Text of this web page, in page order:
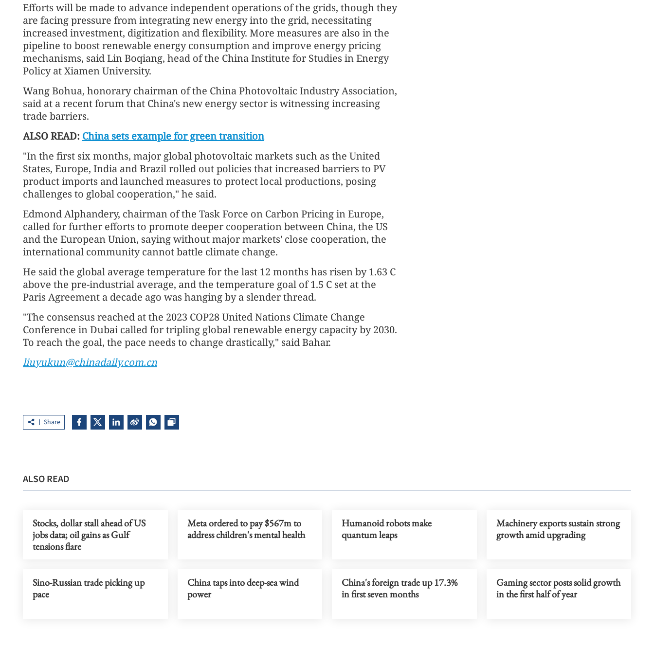
Efforts will be made to advance independent operations of the grids, though they
are facing pressure from integrating new energy into the grid, necessitating
increased investment, digitization and flexibility. More measures are also in the
pipeline to boost renewable energy consumption and improve energy pricing
mechanisms, said Lin Boqiang, head of the China Institute for Studies in Energy
Policy at Xiamen University.
Wang Bohua, honorary chairman of the China Photovoltaic Industry Association,
said at a recent forum that China's new energy sector is witnessing increasing
trade barriers.
ALSO READ: China sets example for green transition
"In the first six months, major global photovoltaic markets such as the United
States, Europe, India and Brazil rolled out policies that increased barriers to PV
product imports and launched measures to protect local productions, posing
challenges to global cooperation," he said.
Edmond Alphandery, chairman of the Task Force on Carbon Pricing in Europe,
called for further efforts to promote deeper cooperation between China, the US
and the European Union, saying without major markets' close cooperation, the
international community cannot battle climate change.
He said the global average temperature for the last 12 months has risen by 1.63 C
above the pre-industrial average, and the temperature goal of 1.5 C set at the
Paris Agreement a decade ago was hanging by a slender thread.
"The consensus reached at the 2023 COP28 United Nations Climate Change
Conference in Dubai called for tripling global renewable energy capacity by 2030.
To reach the goal, the pace needs to change drastically," said Bahar.
liuyukun@chinadaily.com.cn
Share
ALSO READ
Stocks, dollar stall ahead of US
jobs data; oil gains as Gulf
tensions flare
Meta ordered to pay $567m to
address children's mental health
Humanoid robots make
quantum leaps
Machinery exports sustain strong
growth amid upgrading
Sino-Russian trade picking up
pace
China taps into deep-sea wind
power
China's foreign trade up 17.3%
in first seven months
Gaming sector posts solid growth
in the first half of year